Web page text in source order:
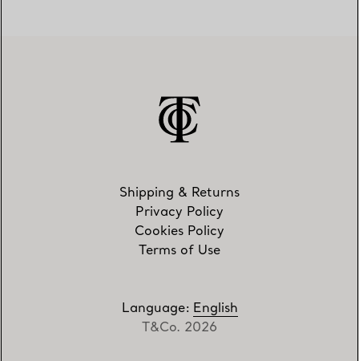
Shipping & Returns
Privacy Policy
Cookies Policy
Terms of Use
Language: English
T&Co. 2026